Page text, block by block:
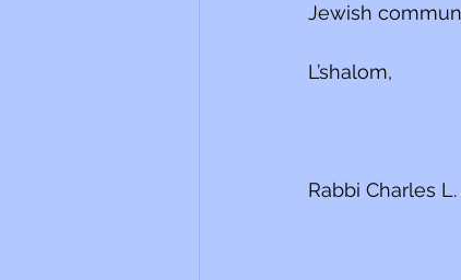
Jewish
L’shalom,
Rabbi Charles L.